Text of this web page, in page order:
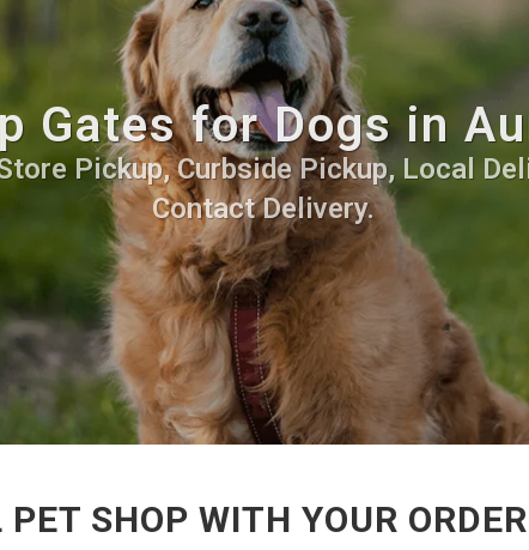
Gates for Dogs in
Pickup, Curbside Pickup, Local
Contact Delivery.
SHOP WITH YOUR